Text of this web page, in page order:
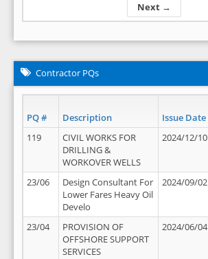
Next →
Contractor PQs
PQ # Description Issue Date
119
CIVIL WORKS FOR
DRILLING &
WORKOVER WELLS
2024/12/10
23/06
Design Consultant For
Lower Fares Heavy Oil
Develo
2024/09/02
23/04
PROVISION OF
OFFSHORE SUPPORT
SERVICES
2024/06/04